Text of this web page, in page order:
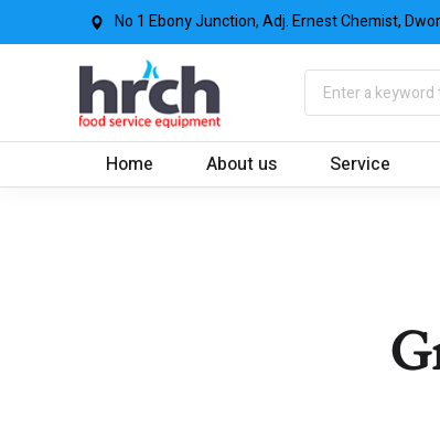
No 1 Ebony Junction, Adj. Ernest Chemist,
Home About us Service